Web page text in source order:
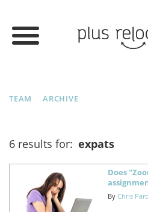
TEAM ARCHIVE
6 results for: expats
Does
By Chris